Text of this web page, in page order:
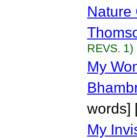
Nature
REVS. 1)
My
words]
My